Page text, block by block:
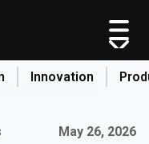
Innovation
Published on:
May 26, 2026